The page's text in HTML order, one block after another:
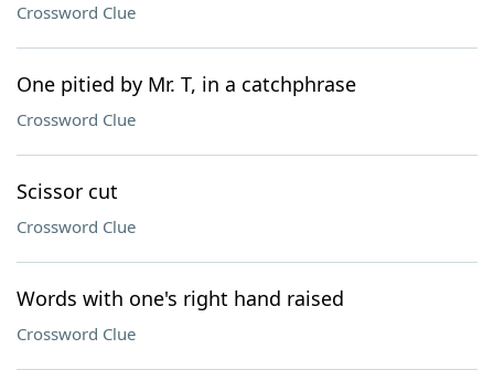
Crossword Clue
One pitied by Mr. T, in a catchphrase
Crossword Clue
Scissor cut
Crossword Clue
Words with one's right hand raised
Crossword Clue